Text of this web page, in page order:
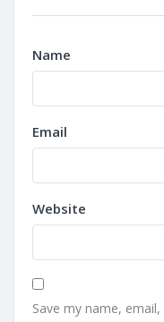
Name
Email
Website
Save my name,